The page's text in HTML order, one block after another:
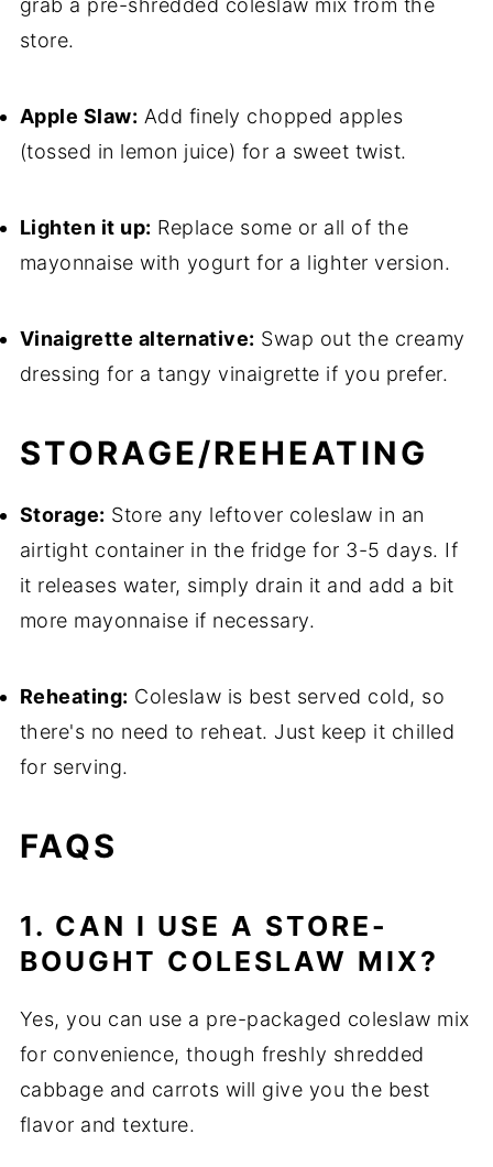
grab a pre-shredded coleslaw mix from the
store.
Apple Slaw: Add finely chopped apples
(tossed in lemon juice) for a sweet twist.
Lighten it up: Replace some or all of the
mayonnaise with yogurt for a lighter version.
Vinaigrette alternative: Swap out the creamy
dressing for a tangy vinaigrette if you prefer.
STORAGE/REHEATING
Storage: Store any leftover coleslaw in an
airtight container in the fridge for 3-5 days. If
it releases water, simply drain it and add a bit
more mayonnaise if necessary.
Reheating: Coleslaw is best served cold, so
there's no need to reheat. Just keep it chilled
for serving.
FAQS
1. CAN I USE A STORE-
BOUGHT COLESLAW MIX?
Yes, you can use a pre-packaged coleslaw mix
for convenience, though freshly shredded
cabbage and carrots will give you the best
flavor and texture.